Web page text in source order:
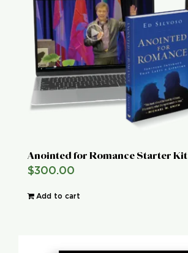
Global Conference
Anointed for Romance Starter Kit
$300.00
Add to cart